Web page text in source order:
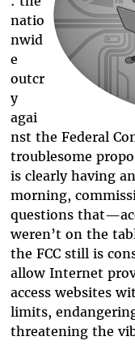
natio
nwid
e
outcr
y
agai
nst the Federal
troublesome
is clearly having
morning,
questions that—
weren’t on the
the FCC still is
allow Internet
access websites
limits,
threatening the